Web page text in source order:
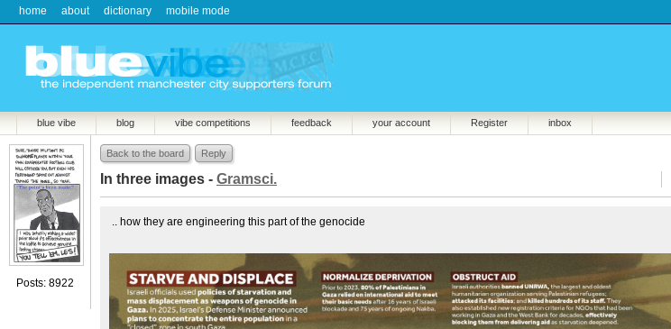
home about dictionary mobile mode
blue vibe blog vibe competitions feedback your account Register inbox
Posts: 8922
Back to the board Reply
In three images - Gramsci.
.. how they are engineering this part of the genocide